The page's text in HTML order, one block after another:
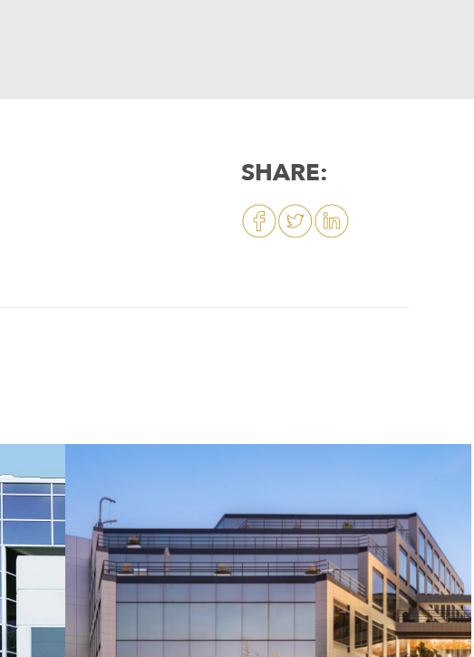
SHARE: